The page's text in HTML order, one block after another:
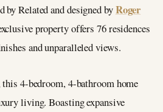
by Related and designed byRoger
property offers 76 residences
and unparalleled views.
4-bedroom, 4-bathroom home
living. Boasting expansive